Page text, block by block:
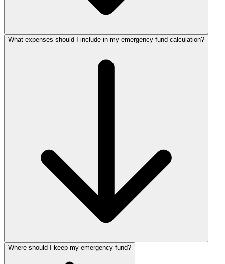
What expenses should I include in my emergency fund calculation?
Where should I keep my emergency fund?